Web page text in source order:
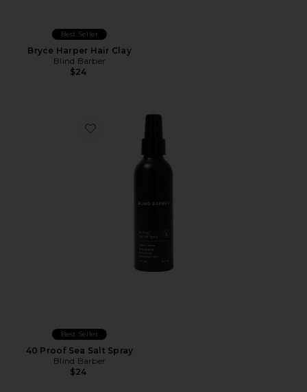
Best Seller
Bryce Harper Hair Clay
Blind Barber
$24
Favorite 40 Proof Sea Salt Spray
Best Seller
40 Proof Sea Salt Spray
Blind Barber
$24